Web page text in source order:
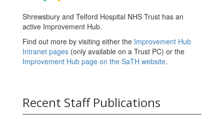
Shrewsbury and Telford Hospital NHS Trust has an
active Improvement Hub.
Find out more by visiting either the Improvement Hub
Intranet pages (only available on a Trust PC) or the
Improvement Hub page on the SaTH website.
Recent Staff Publications